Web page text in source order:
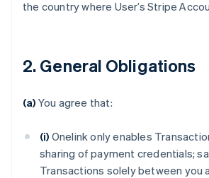
the country where User’s Stripe
2. General Obligations
(a) You agree that:
(i) Onelink only enables
sharing of payment credentials;
Transactions solely between you